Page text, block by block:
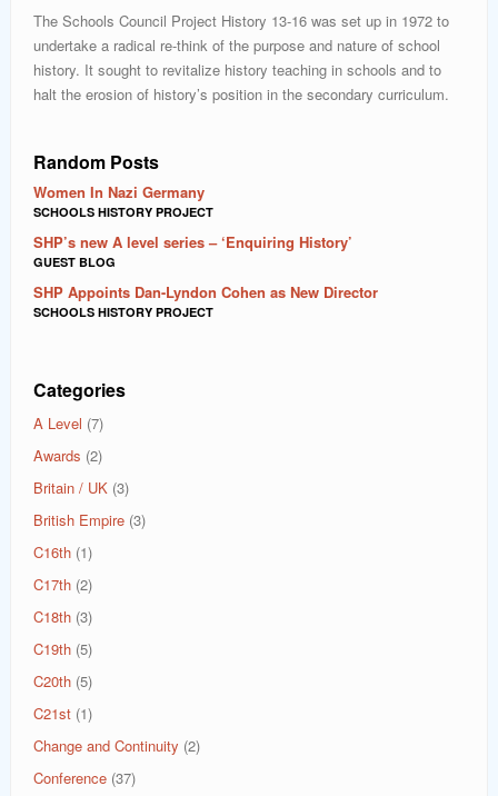
The Schools Council Project History 13-16 was set up in 1972 to
undertake a radical re-think of the purpose and nature of school
history. It sought to revitalize history teaching in schools and to
halt the erosion of history’s position in the secondary curriculum.
Random Posts
Women In Nazi Germany
SCHOOLS HISTORY PROJECT
SHP’s new A level series – ‘Enquiring History’
GUEST BLOG
SHP Appoints Dan-Lyndon Cohen as New Director
SCHOOLS HISTORY PROJECT
Categories
A Level (7)
Awards (2)
Britain / UK (3)
British Empire (3)
C16th (1)
C17th (2)
C18th (3)
C19th (5)
C20th (5)
C21st (1)
Change and Continuity (2)
Conference (37)